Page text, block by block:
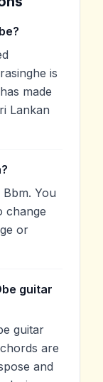
is
made
Lankan
You
change
or
guitar
guitar
are
and